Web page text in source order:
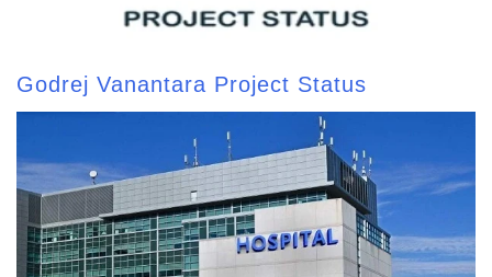
Godrej Vanantara Project Status